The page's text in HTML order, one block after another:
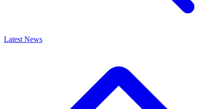
Latest News